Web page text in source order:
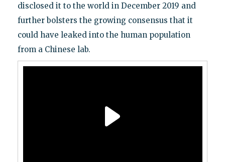
disclosed it to the world in December 2019 and
further bolsters the growing consensus that it
could have leaked into the human population
from a Chinese lab.